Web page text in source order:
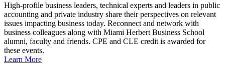
High-profile business leaders, technical experts and leaders in public
accounting and private industry share their perspectives on relevant
issues impacting business today. Reconnect and network with
business colleagues along with Miami Herbert Business School
alumni, faculty and friends. CPE and CLE credit is awarded for
these events.
Learn More